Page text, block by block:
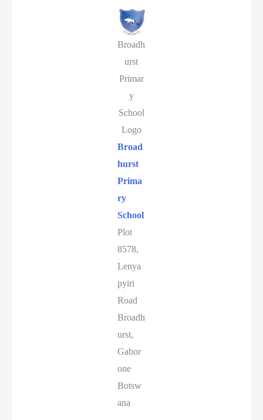
Broadh
urst
Primar
y
School
Logo
Broad
hurst
Prima
ry
School
Plot
8578,
Lenya
pyiri
Road
Broadh
urst,
Gabor
one
Botsw
ana